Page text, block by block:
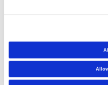
Produktový leták pre
Videá